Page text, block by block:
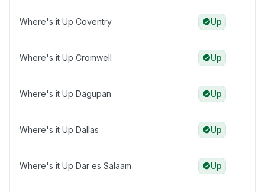
Where's it Up Coventry Up
Where's it Up Cromwell Up
Where's it Up Dagupan Up
Where's it Up Dallas Up
Where's it Up Dar es Salaam Up